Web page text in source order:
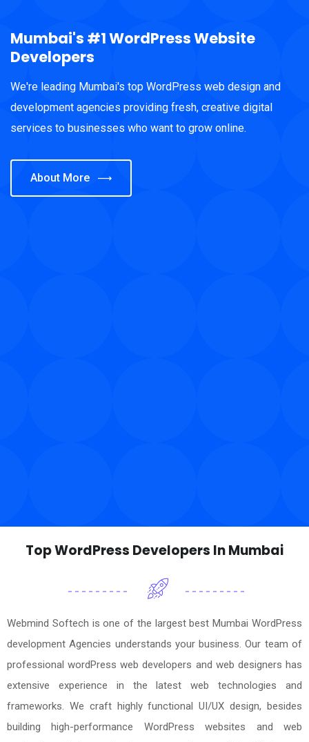
Mumbai's #1 WordPress Website
Developers
We're leading Mumbai's top WordPress web design and
development agencies providing fresh, creative digital
services to businesses who want to grow online.
About More
Top WordPress Developers In Mumbai
Webmind Softech is one of the largest best Mumbai WordPress
development Agencies understands your business. Our team of
professional wordPress web developers and web designers has
extensive experience in the latest web technologies and
frameworks. We craft highly functional UI/UX design, besides
building high-performance WordPress websites and web